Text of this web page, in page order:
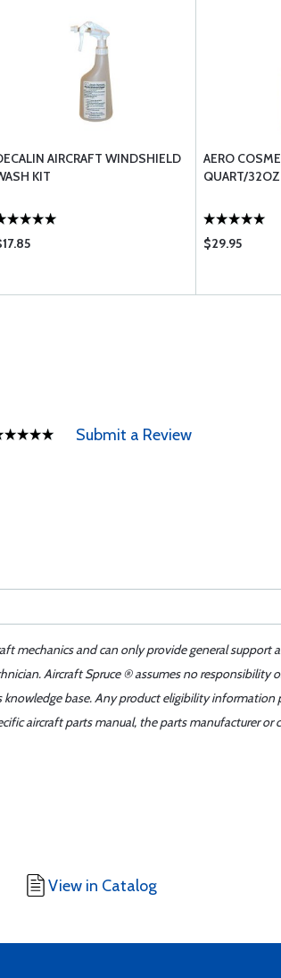
AIRCRAFT WINDSHIELD
KIT
AERO
QUART/32OZ
$29.95
Submit a Review
mechanics and can only provide general support
Aircraft Spruce ® assumes no responsibility
base. Any product eligibility information
aircraft parts manual, the parts manufacturer
View in Catalog